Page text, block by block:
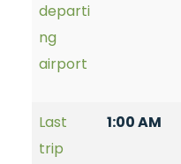
departi
ng
airport
Last
trip
1:00 AM